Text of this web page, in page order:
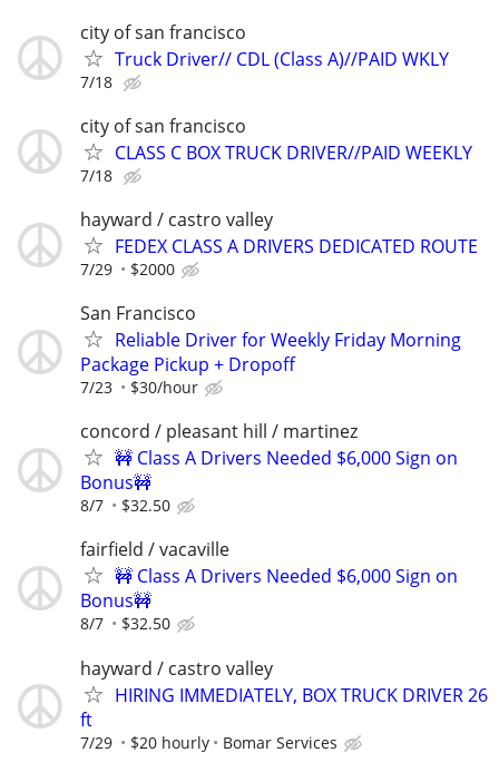
city of san francisco
Truck Driver// CDL (Class A)//PAID WKLY
7/18
city of san francisco
CLASS C BOX TRUCK DRIVER//PAID WEEKLY
7/18
hayward / castro valley
FEDEX CLASS A DRIVERS DEDICATED ROUTE
7/29 $2000
San Francisco
Reliable Driver for Weekly Friday Morning
Package Pickup + Dropoff
7/23 $30/hour
concord / pleasant hill / martinez
🚧 Class A Drivers Needed $6,000 Sign on
Bonus🚧
8/7 $32.50
fairfield / vacaville
🚧 Class A Drivers Needed $6,000 Sign on
Bonus🚧
8/7 $32.50
hayward / castro valley
HIRING IMMEDIATELY, BOX TRUCK DRIVER 26
ft
7/29 $20 hourly Bomar Services